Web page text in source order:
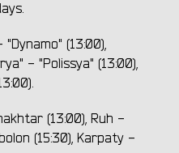
(13:00),
- "Polissya" (13:00),
(13:00), Ruh -
(15:30), Karpaty -